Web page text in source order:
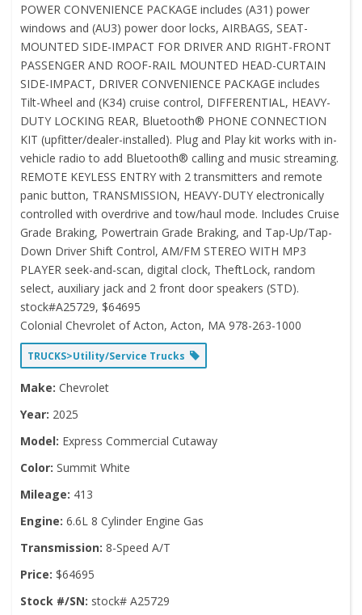
POWER CONVENIENCE PACKAGE includes (A31) power
windows and (AU3) power door locks, AIRBAGS, SEAT-
MOUNTED SIDE-IMPACT FOR DRIVER AND RIGHT-FRONT
PASSENGER AND ROOF-RAIL MOUNTED HEAD-CURTAIN
SIDE-IMPACT, DRIVER CONVENIENCE PACKAGE includes
Tilt-Wheel and (K34) cruise control, DIFFERENTIAL, HEAVY-
DUTY LOCKING REAR, Bluetooth® PHONE CONNECTION
KIT (upfitter/dealer-installed). Plug and Play kit works with in-
vehicle radio to add Bluetooth® calling and music streaming.
REMOTE KEYLESS ENTRY with 2 transmitters and remote
panic button, TRANSMISSION, HEAVY-DUTY electronically
controlled with overdrive and tow/haul mode. Includes Cruise
Grade Braking, Powertrain Grade Braking, and Tap-Up/Tap-
Down Driver Shift Control, AM/FM STEREO WITH MP3
PLAYER seek-and-scan, digital clock, TheftLock, random
select, auxiliary jack and 2 front door speakers (STD).
stock#A25729, $64695
Colonial Chevrolet of Acton, Acton, MA 978-263-1000
TRUCKS>Utility/Service Trucks
Make: Chevrolet
Year: 2025
Model: Express Commercial Cutaway
Color: Summit White
Mileage: 413
Engine: 6.6L 8 Cylinder Engine Gas
Transmission: 8-Speed A/T
Price: $64695
Stock #/SN: stock# A25729